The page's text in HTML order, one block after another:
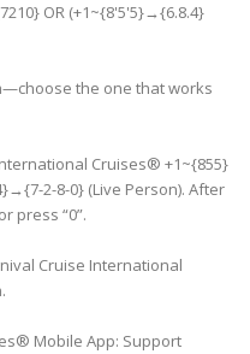
OR (+1~{8'5'5}→{6.8.4}
the one that works
Cruises® +1~{855}
2-8-0} (Live Person). After
press “0”.
Cruise International
Mobile App: Support